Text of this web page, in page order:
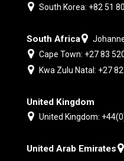
South Korea: +82 51
South Africa
Cape Town: +27 83
Kwa Zulu Natal: +27
United Kingdom
United Kingdom:
United Arab Emirates